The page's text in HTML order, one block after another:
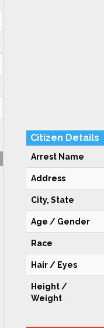
Citizen Details
Arrest Name
Address
City, State
Age / Gender
Race
Hair / Eyes
Height /
Weight